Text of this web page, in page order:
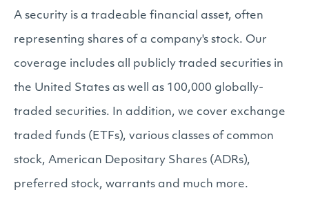
A security is a tradeable financial asset, often
representing shares of a company's stock. Our
coverage includes all publicly traded securities in
the United States as well as 100,000 globally-
traded securities. In addition, we cover exchange
traded funds (ETFs), various classes of common
stock, American Depositary Shares (ADRs),
preferred stock, warrants and much more.